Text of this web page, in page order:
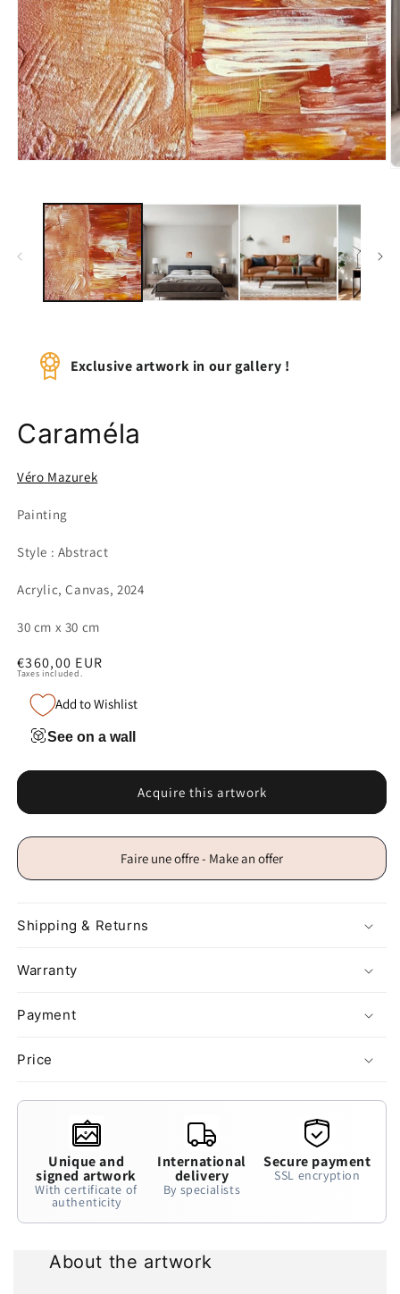
modal
Exclusive artwork in our gallery !
Caraméla
Véro Mazurek
Painting
Style : Abstract
Acrylic, Canvas, 2024
30 cm x 30 cm
Regular
€360,00 EUR
Taxes included.
Add to Wishlist
See on a wall
Acquire this artwork
Faire une offre - Make an offer
Shipping & Returns
Warranty
Payment
Price
Unique and
signed artwork
With certificate of
authenticity
International
delivery
By specialists
Secure payment
SSL encryption
About the artwork